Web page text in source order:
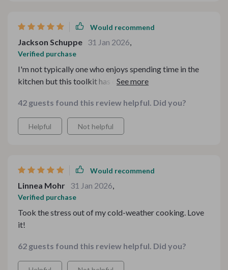
Would recommend
Jackson Schuppe 31 Jan 2026,
Verified purchase
I'm not typically one who enjoys spending time in the
kitchen but this toolkit has certainly shifted my
on creating comfort food bars or kicking off pumpkin
spice season, every aspect of meal preparation
becomes enjoyable rather than burdensome
42 guests found this review helpful. Did you?
Helpful Not helpful
Would recommend
Linnea Mohr 31 Jan 2026,
Verified purchase
Took the stress out of my cold-weather cooking. Love
it!
62 guests found this review helpful. Did you?